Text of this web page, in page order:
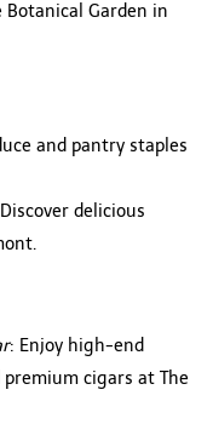
Garden in
and pantry staples
delicious
: Enjoy high-end
cigars at The